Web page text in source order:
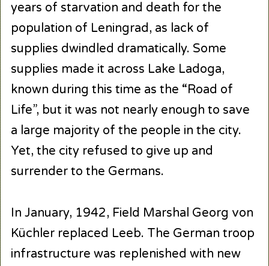
years of starvation and death for the
population of Leningrad, as lack of
supplies dwindled dramatically. Some
supplies made it across Lake Ladoga,
known during this time as the “Road of
Life”, but it was not nearly enough to save
a large majority of the people in the city.
Yet, the city refused to give up and
surrender to the Germans.
In January, 1942, Field Marshal Georg von
Küchler replaced Leeb. The German troop
infrastructure was replenished with new